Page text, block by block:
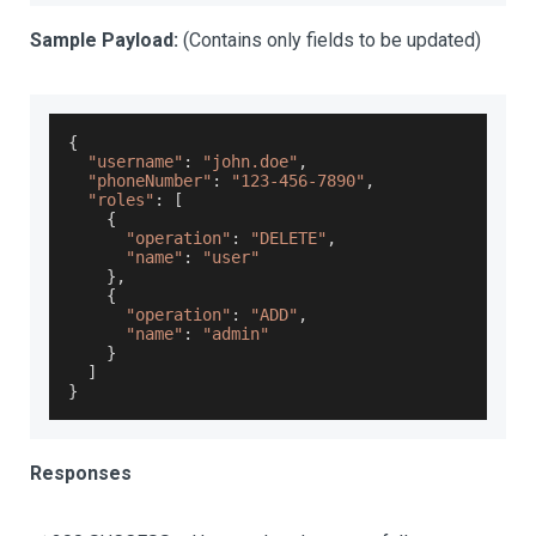
Sample Payload: (Contains only fields to be updated)
{
"username" : "john.doe" ,
"phoneNumber" : "123-456-7890" ,
"roles" :
[
{
"operation" : "DELETE" ,
"name" :
"user"
} ,
{
"operation" : "ADD" ,
"name" :
"admin"
}
]
}
Responses